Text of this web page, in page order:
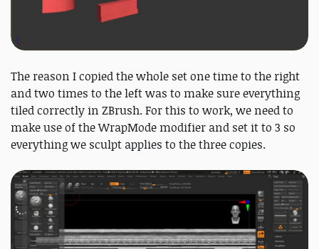
The reason I copied the whole set one time to the right
and two times to the left was to make sure everything
tiled correctly in ZBrush. For this to work, we need to
make use of the WrapMode modifier and set it to 3 so
everything we sculpt applies to the three copies.